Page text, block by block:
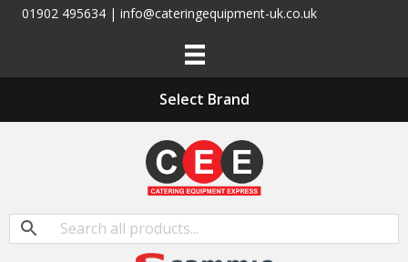
01902 495634 | info@cateringequipment-uk.co.uk
Select Brand